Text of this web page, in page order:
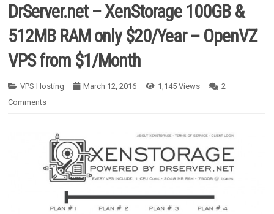
DrServer.net – XenStorage 100GB &
512MB RAM only $20/Year – OpenVZ
VPS from $1/Month
VPS Hosting March 12, 2016 1,145 Views
2
Comments